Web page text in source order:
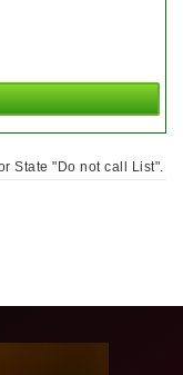
State "Do not call List".